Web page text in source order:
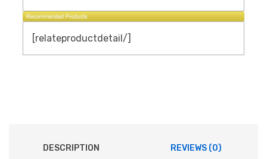
[relateproductdetail/]
DESCRIPTION REVIEWS (0)